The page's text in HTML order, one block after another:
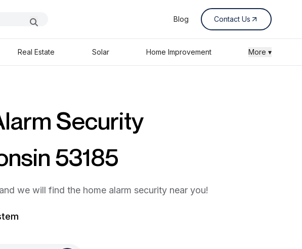
Blog Contact Us
Real Estate Solar Home Improvement More ▾
Security
53185
we will find the home alarm security near you!